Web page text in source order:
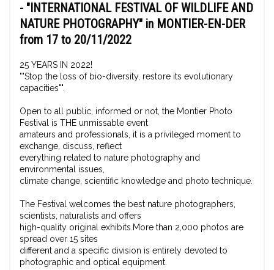
- "INTERNATIONAL FESTIVAL OF WILDLIFE AND
NATURE PHOTOGRAPHY" in MONTIER-EN-DER
from 17 to 20/11/2022
25 YEARS IN 2022!
""Stop the loss of bio-diversity, restore its evolutionary
capacities"".
Open to all public, informed or not, the Montier Photo
Festival is THE unmissable event
amateurs and professionals, it is a privileged moment to
exchange, discuss, reflect
everything related to nature photography and
environmental issues,
climate change, scientific knowledge and photo technique.
The Festival welcomes the best nature photographers,
scientists, naturalists and offers
high-quality original exhibits.More than 2,000 photos are
spread over 15 sites
different and a specific division is entirely devoted to
photographic and optical equipment.